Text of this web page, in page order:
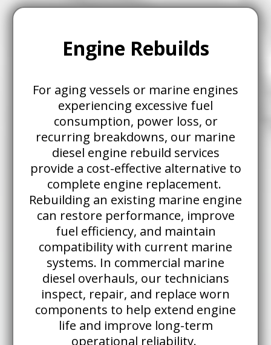
Engine Rebuilds
For aging vessels or marine engines
experiencing excessive fuel
consumption, power loss, or
recurring breakdowns, our marine
diesel engine rebuild services
provide a cost-effective alternative to
complete engine replacement.
Rebuilding an existing marine engine
can restore performance, improve
fuel efficiency, and maintain
compatibility with current marine
systems. In commercial marine
diesel overhauls, our technicians
inspect, repair, and replace worn
components to help extend engine
life and improve long-term
operational reliability.